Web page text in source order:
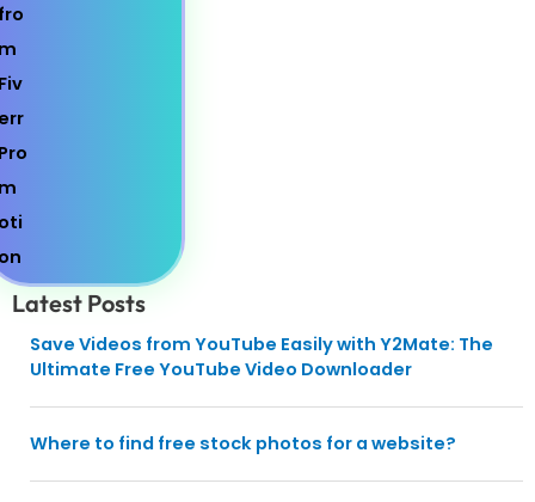
Latest Posts
Save Videos from YouTube Easily with Y2Mate: The
Ultimate Free YouTube Video Downloader
Where to find free stock photos for a website?